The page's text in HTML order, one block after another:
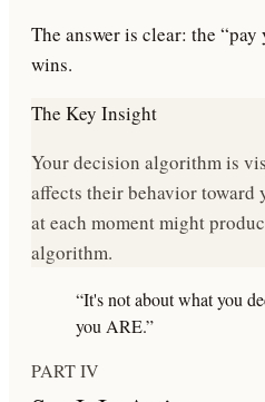
The answer is clear: the
wins.
The Key Insight
Your decision algorithm is
affects their behavior toward
at each moment might
algorithm.
“It's not about what you
you ARE.”
PART IV